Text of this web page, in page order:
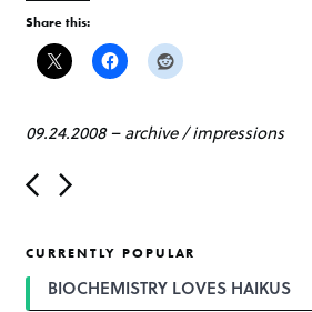
Share this:
09.24.2008–archive/impressions
P
o
n
a
CURRENTLY POPULAR
BIOCHEMISTRY LOVES HAIKUS